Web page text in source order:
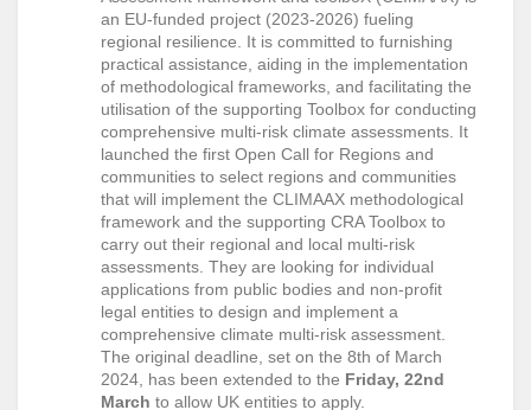
an EU-funded project (2023-2026) fueling
regional resilience. It is committed to furnishing
practical assistance, aiding in the implementation
of methodological frameworks, and facilitating the
utilisation of the supporting Toolbox for conducting
comprehensive multi-risk climate assessments. It
launched the first Open Call for Regions and
communities to select regions and communities
that will implement the CLIMAAX methodological
framework and the supporting CRA Toolbox to
carry out their regional and local multi-risk
assessments. They are looking for individual
applications from public bodies and non-profit
legal entities to design and implement a
comprehensive climate multi-risk assessment.
The original deadline, set on the 8th of March
2024, has been extended to the Friday, 22nd
March to allow UK entities to apply.